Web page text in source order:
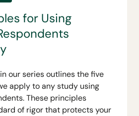
for Using
our series outlines the five
apply to any study using
These principles
of rigor that protects your